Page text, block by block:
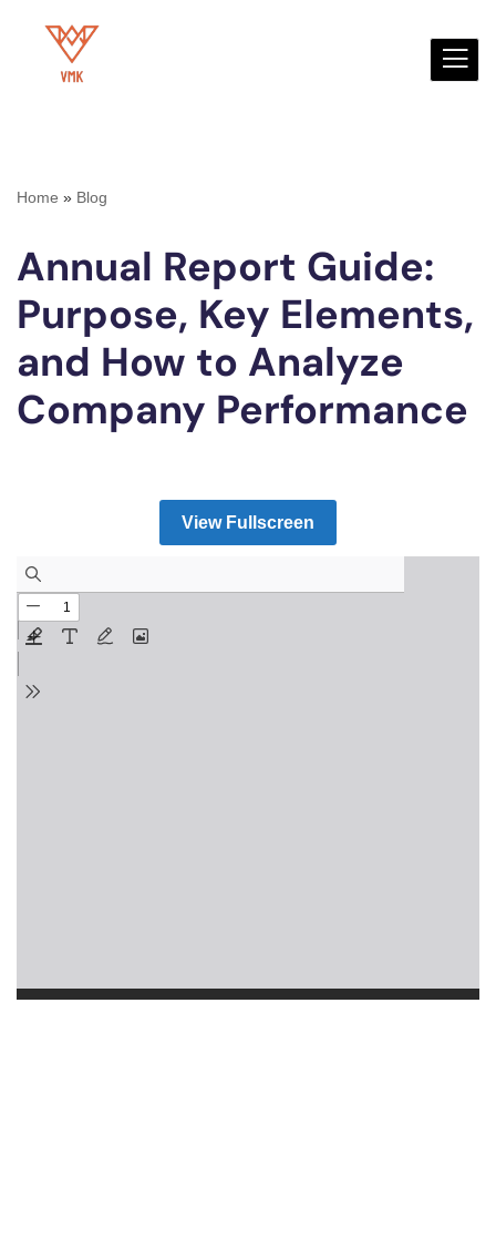
Home » Blog
Annual Report Guide:
Purpose, Key Elements,
and How to Analyze
Company Performance
View Fullscreen